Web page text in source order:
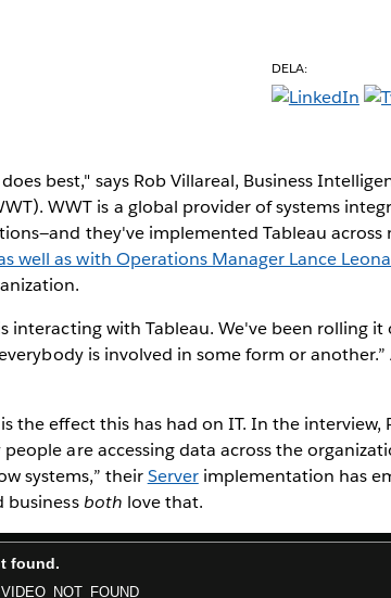
DELA:
best," says Rob Villareal, Business
WWT is a global provider of systems
they've implemented Tableau
well as with Operations Manager Lance
interacting with Tableau. We've been rolling
is involved in some form or another.”
the effect this has had on IT. In the interview,
are accessing data across the
systems,” theirServerimplementation has
business both love that.